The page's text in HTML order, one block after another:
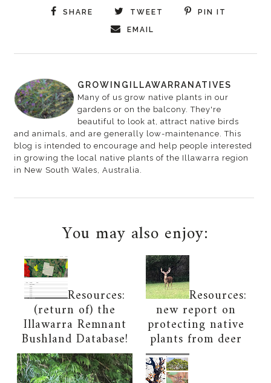
SHARE TWEET PIN IT
EMAIL
GROWINGILLAWARRANATIVES
Many of us grow native plants in our
gardens or on the balcony. They're
beautiful to look at, attract native birds
and animals, and are generally low-maintenance. This
blog is intended to encourage and help people interested
in growing the local native plants of the Illawarra region
in New South Wales, Australia.
You may also enjoy:
Resources:
(return of) the
Illawarra Remnant
Bushland Database!
Resources:
new report on
protecting native
plants from deer